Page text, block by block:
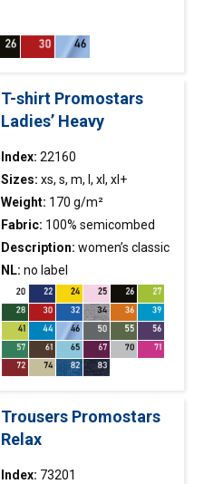
T-shirt Promostars
Ladies’ Heavy
Index: 22160
Sizes: xs, s, m, l, xl, xl+
Weight: 170 g/m²
Fabric: 100% semicombed
cotton ring-spun; colour 34:
90% semicombed cotton, 10%
viscose; colour 82, 83: 60%
semicombed cotton, 40%
polyester
Description: women’s classic
short-sleeved
single jersey; fitted
waist; fabric was enzyme
washed, so it is even and has
no irregularities; fabric with
touch; neckline finished with
ensuring longer
NL: no label
Trousers Promostars
Relax
Index: 73201